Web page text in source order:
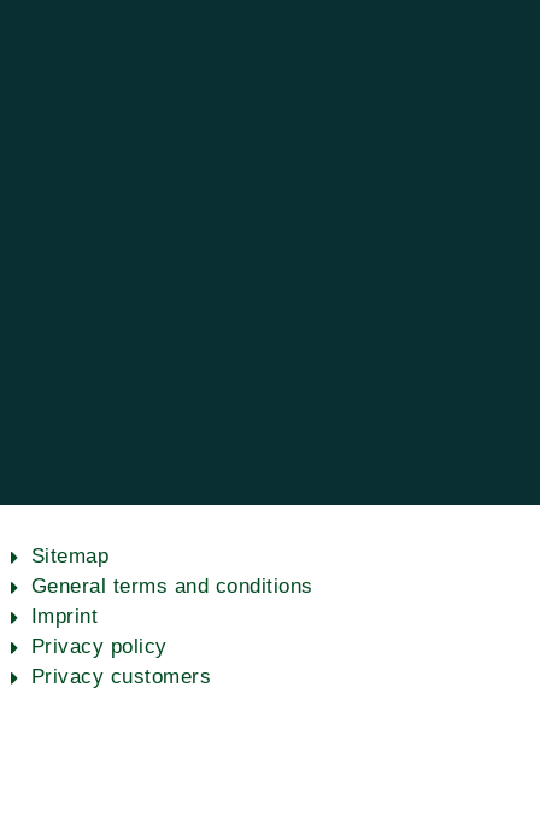
Sitemap
General terms and conditions
Imprint
Privacy policy
Privacy customers